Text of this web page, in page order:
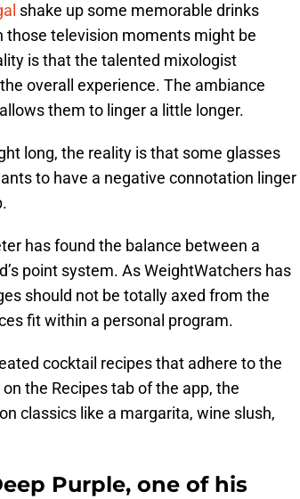
shake up some memorable drinks
those television moments might be
is that the talented mixologist
overall experience. The ambiance
them to linger a little longer.
long, the reality is that some glasses
to have a negative connotation linger
has found the balance between a
point system. As WeightWatchers has
should not be totally axed from the
fit within a personal program.
cocktail recipes that adhere to the
on the Recipes tab of the app, the
classics like a margarita, wine slush,
Purple, one of his